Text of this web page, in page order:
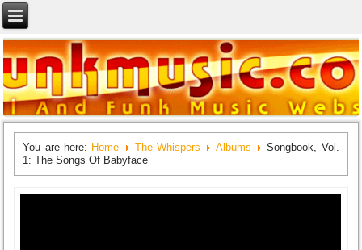
You are here: Home The Whispers Albums
Songbook, Vol.
1: The Songs Of Babyface